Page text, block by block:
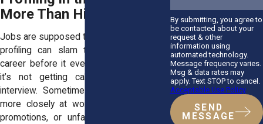
More Than Hiring
Jobs are supposed to be about merit. But
profiling can slam the brakes on your
career before it even starts. Sometimes
it’s not getting called back after an
interview. Sometimes it’s being tracked
more closely at work, passed over for
promotions, or unfairly disciplined while
By submitting, you agree to
be contacted about your
request & other
information using
automated technology.
Message frequency varies.
Msg & data rates may
apply. Text STOP to cancel.
Acceptable Use Policy
SEND
MESSAGE